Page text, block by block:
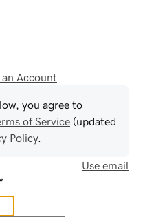
an Account
you agree to
of Service (updated
Policy.
Use email
*